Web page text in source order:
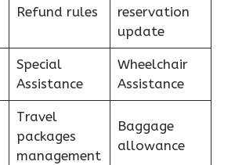
Refund rules
reservation
update
Special
Assistance
Wheelchair
Assistance
Travel
packages
management
Baggage
allowance